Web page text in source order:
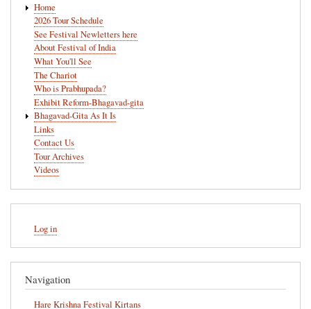
navigation
Home
2026 Tour Schedule
See Festival Newletters here
About Festival of India
What You'll See
The Chariot
Who is Prabhupada?
Exhibit Reform-Bhagavad-gita
Bhagavad-Gita As It Is
Links
Contact Us
Tour Archives
Videos
account
menu
Log in
Navigation
Hare Krishna Festival Kirtans